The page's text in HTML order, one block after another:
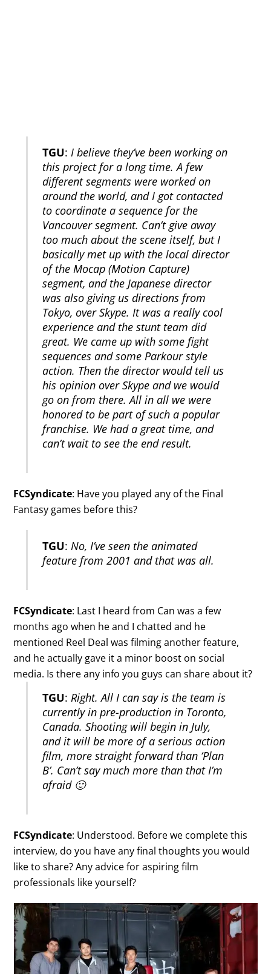
TGU: I believe they’ve been working on
this project for a long time. A few
different segments were worked on
around the world, and I got contacted
to coordinate a sequence for the
Vancouver segment. Can’t give away
too much about the scene itself, but I
basically met up with the local director
of the Mocap (Motion Capture)
segment, and the Japanese director
was also giving us directions from
Tokyo, over Skype. It was a really cool
experience and the stunt team did
great. We came up with some fight
sequences and some Parkour style
action. Then the director would tell us
his opinion over Skype and we would
go on from there. All in all we were
honored to be part of such a popular
franchise. We had a great time, and
can’t wait to see the end result.
FCSyndicate: Have you played any of the Final
Fantasy games before this?
TGU: No, I’ve seen the animated
feature from 2001 and that was all.
FCSyndicate: Last I heard from Can was a few
months ago when he and I chatted and he
mentioned Reel Deal was filming another feature,
and he actually gave it a minor boost on social
media. Is there any info you guys can share about it?
TGU:Right. All I can say is the team is
currently in pre-production in Toronto,
Canada. Shooting will begin in July,
and it will be more of a serious action
film, more straight forward than ‘Plan
B’. Can’t say much more than that I’m
afraid 🙂
FCSyndicate: Understood. Before we complete this
interview, do you have any final thoughts you would
like to share? Any advice for aspiring film
professionals like yourself?